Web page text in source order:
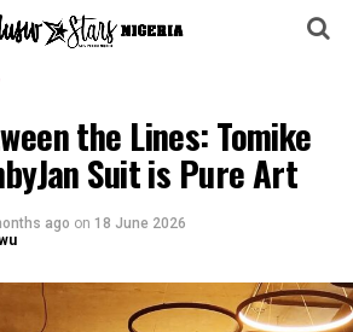
the Lines: Tomike
Suit is Pure Art
ago on 18 June 2026